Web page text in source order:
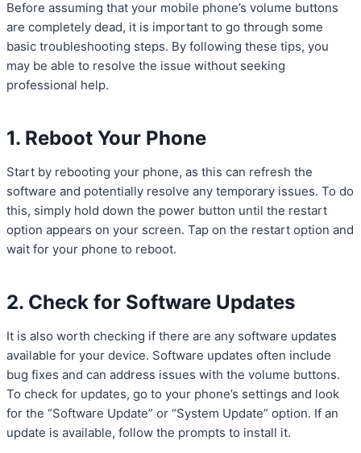
Before assuming that your mobile phone’s volume buttons
are completely dead, it is important to go through some
basic troubleshooting steps. By following these tips, you
may be able to resolve the issue without seeking
professional help.
1. Reboot Your Phone
Start by rebooting your phone, as this can refresh the
software and potentially resolve any temporary issues. To do
this, simply hold down the power button until the restart
option appears on your screen. Tap on the restart option and
wait for your phone to reboot.
2. Check for Software Updates
It is also worth checking if there are any software updates
available for your device. Software updates often include
bug fixes and can address issues with the volume buttons.
To check for updates, go to your phone’s settings and look
for the “Software Update” or “System Update” option. If an
update is available, follow the prompts to install it.